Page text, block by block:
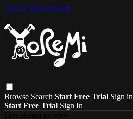
Skip to main content
Browse Search Start Free Trial Sign in
Start Free Trial Sign In